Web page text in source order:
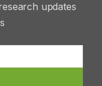
updates